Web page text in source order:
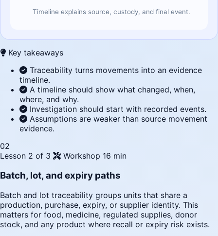
Timeline explains source, custody, and final event.
Key takeaways
Traceability turns movements into an evidence
timeline.
A timeline should show what changed, when,
where, and why.
Investigation should start with recorded events.
Assumptions are weaker than source movement
evidence.
02
Lesson 2 of 3
Workshop 16 min
Batch, lot, and expiry paths
Batch and lot traceability groups units that share a
production, purchase, expiry, or supplier identity. This
matters for food, medicine, regulated supplies, donor
stock, and any product where recall or expiry risk exists.